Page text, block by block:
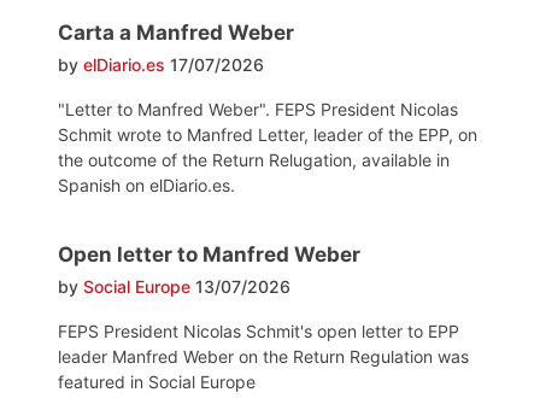
Carta a Manfred Weber
by elDiario.es 17/07/2026
"Letter to Manfred Weber". FEPS President Nicolas
Schmit wrote to Manfred Letter, leader of the EPP, on
the outcome of the Return Relugation, available in
Spanish on elDiario.es.
Open letter to Manfred Weber
by Social Europe 13/07/2026
FEPS President Nicolas Schmit's open letter to EPP
leader Manfred Weber on the Return Regulation was
featured in Social Europe